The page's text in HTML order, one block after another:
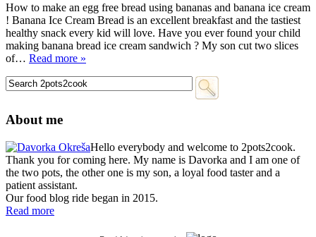
How to make an egg free bread using bananas and banana ice cream
! Banana Ice Cream Bread is an excellent breakfast and the tastiest
healthy snack every kid will love. Have you ever found your child
making banana bread ice cream sandwich ? My son cut two slices
of… Read more »
About me
Hello everybody and welcome to 2pots2cook.
Thank you for coming here. My name is Davorka and I am one of
the two pots, the other one is my son, a loyal food taster and a
patient assistant.
Our food blog ride began in 2015.
Read more